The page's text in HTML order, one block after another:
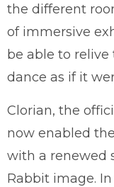
the different
of immersive
be able to relive
dance as if it
Clorian, the
now enabled
with a renewed
Rabbit image.